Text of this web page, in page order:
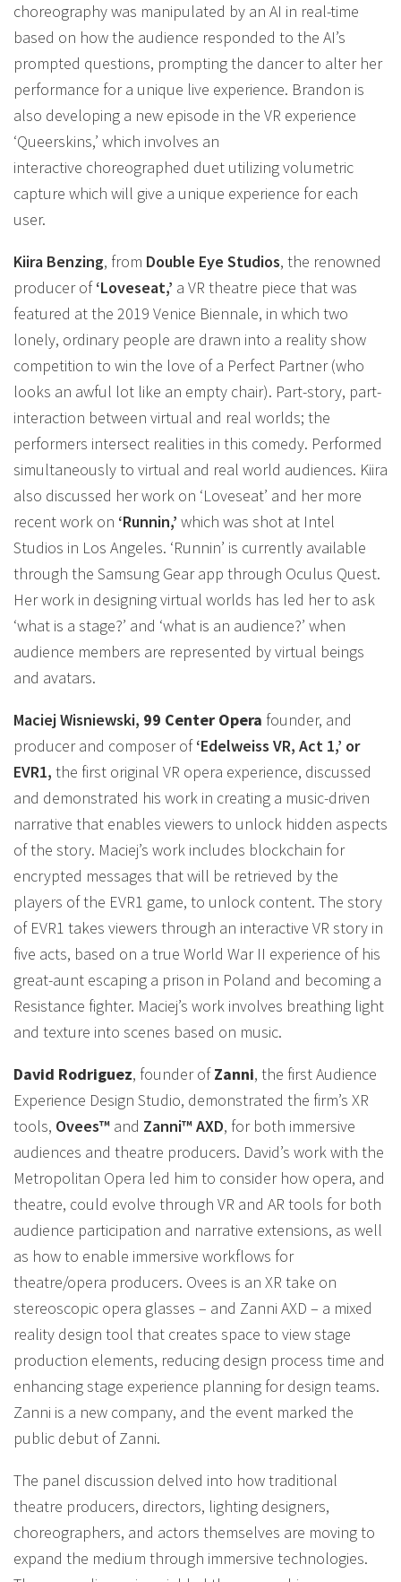
choreography was manipulated by an AI in real-time
based on how the audience responded to the AI’s
prompted questions, prompting the dancer to alter her
performance for a unique live experience. Brandon is
also developing a new episode in the VR experience
‘Queerskins,’ which involves an
interactive choreographed duet utilizing volumetric
capture which will give a unique experience for each
user.
Kiira Benzing, from Double Eye Studios, the renowned
producer of‘Loveseat,’ a VR theatre piece that was
featured at the 2019 Venice Biennale, in which two
lonely, ordinary people are drawn into a reality show
competition to win the love of a Perfect Partner (who
looks an awful lot like an empty chair). Part-story, part-
interaction between virtual and real worlds; the
performers intersect realities in this comedy. Performed
simultaneously to virtual and real world audiences. Kiira
also discussed her work on ‘Loveseat’ and her more
recent work on ‘Runnin,’ which was shot at Intel
Studios in Los Angeles. ‘Runnin’ is currently available
through the Samsung Gear app through Oculus Quest.
Her work in designing virtual worlds has led her to ask
‘what is a stage?’ and ‘what is an audience?’ when
audience members are represented by virtual beings
and avatars.
Maciej Wisniewski, 99 Center Opera founder, and
producer and composer of‘Edelweiss VR, Act 1,’ or
EVR1, the first original VR opera experience, discussed
and demonstrated his work in creating a music-driven
narrative that enables viewers to unlock hidden aspects
of the story. Maciej’s work includes blockchain for
encrypted messages that will be retrieved by the
players of the EVR1 game, to unlock content. The story
of EVR1 takes viewers through an interactive VR story in
five acts, based on a true World War II experience of his
great-aunt escaping a prison in Poland and becoming a
Resistance fighter. Maciej’s work involves breathing light
and texture into scenes based on music.
David Rodriguez, founder ofZanni, the first Audience
Experience Design Studio, demonstrated the firm’s XR
tools, Ovees™ and Zanni™ AXD, for both immersive
audiences and theatre producers. David’s work with the
Metropolitan Opera led him to consider how opera, and
theatre, could evolve through VR and AR tools for both
audience participation and narrative extensions, as well
as how to enable immersive workflows for
theatre/opera producers. Ovees is an XR take on
stereoscopic opera glasses – and Zanni AXD – a mixed
reality design tool that creates space to view stage
production elements, reducing design process time and
enhancing stage experience planning for design teams.
Zanni is a new company, and the event marked the
public debut of Zanni.
The panel discussion delved into how traditional
theatre producers, directors, lighting designers,
choreographers, and actors themselves are moving to
expand the medium through immersive technologies.